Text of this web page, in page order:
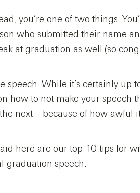
you’re one of two things.
who submitted their name
at graduation as well (so
speech. While it’s certainly up
how to not make your speech
next – because of how awful
here are our top 10 tips for
graduation speech.